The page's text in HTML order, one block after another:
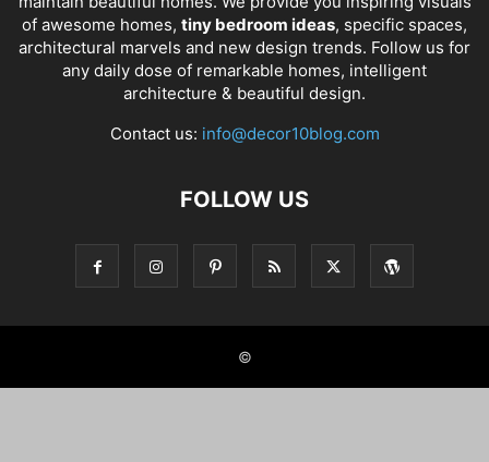
of awesome homes, tiny bedroom ideas, specific spaces,
architectural marvels and new design trends. Follow us for
any daily dose of remarkable homes, intelligent
architecture & beautiful design.
Contact us: info@decor10blog.com
FOLLOW US
©